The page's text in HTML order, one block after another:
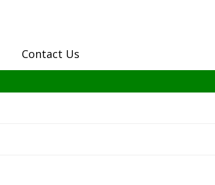
Contact Us